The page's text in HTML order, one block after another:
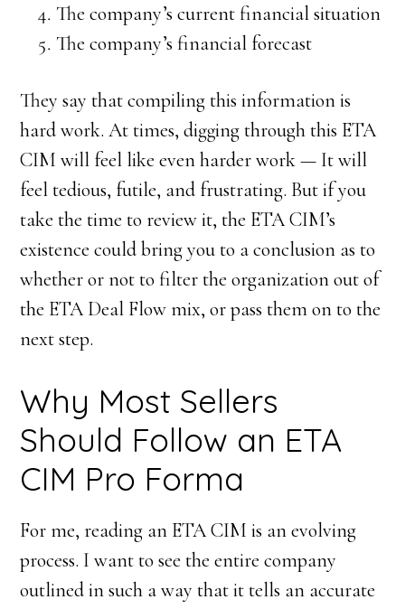
The company’s current financial situation
The company’s financial forecast
They say that compiling this information is
hard work. At times, digging through this ETA
CIM will feel like even harder work — It will
feel tedious, futile, and frustrating. But if you
take the time to review it, the ETA CIM’s
existence could bring you to a conclusion as to
whether or not to filter the organization out of
the ETA Deal Flow mix, or pass them on to the
next step.
Why Most Sellers
Should Follow an ETA
CIM Pro Forma
For me, reading an ETA CIM is an evolving
process. I want to see the entire company
outlined in such a way that it tells an accurate